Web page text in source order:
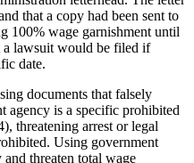
that a copy had been sent to
100% wage garnishment until
a lawsuit would be filed if
date.
documents that falsely
agency is a specific prohibited
threatening arrest or legal
Using government
threaten total wage